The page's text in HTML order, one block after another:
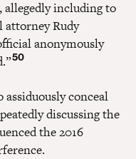
including to
attorney Rudy
anonymously
50
conceal
discussing the
the 2016